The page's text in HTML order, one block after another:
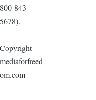
800-843-
5678).
Copyright
mediaforfreed
om.com